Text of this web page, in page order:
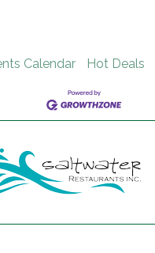
Calendar Hot Deals